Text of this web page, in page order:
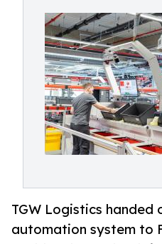
TGW Logistics handed
automation system to